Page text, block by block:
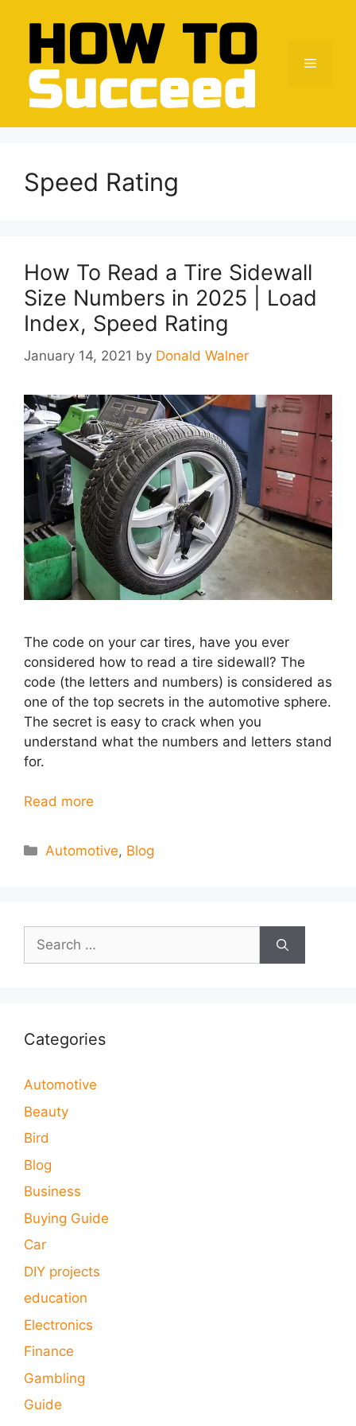
content
Menu
Speed Rating
How To Read a Tire Sidewall
Size Numbers in 2025 | Load
Index, Speed Rating
January 14, 2021 by Donald Walner
The code on your car tires, have you ever
considered how to read a tire sidewall? The
code (the letters and numbers) is considered as
one of the top secrets in the automotive sphere.
The secret is easy to crack when you
understand what the numbers and letters stand
for.
Read more
Categories
Automotive, Blog
Search
for:
Categories
Automotive
Beauty
Bird
Blog
Business
Buying Guide
Car
DIY projects
education
Electronics
Finance
Gambling
Guide